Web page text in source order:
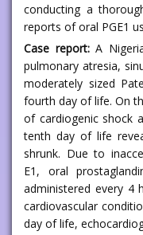
conducting a
reports of oral PGE1
Case report:A
pulmonary atresia,
moderately sized
fourth day of life. On
of cardiogenic shock
tenth day of life
shrunk. Due to
E1, oral
administered every 4
cardiovascular
day of life,